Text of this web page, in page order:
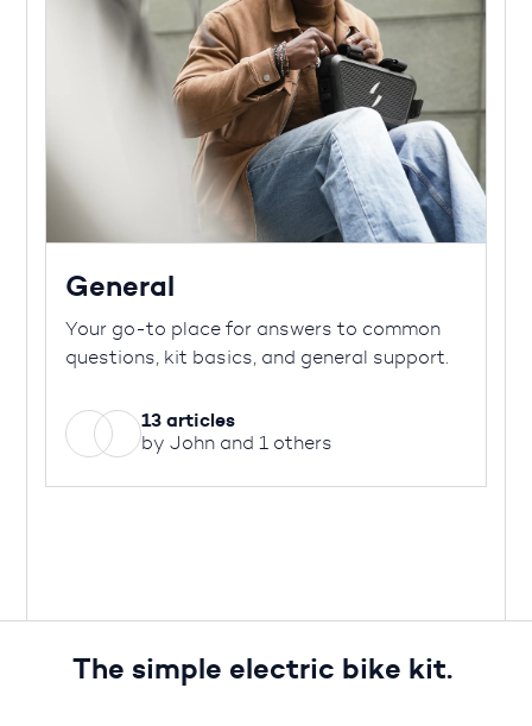
General
Your go-to place for answers to common
questions, kit basics, and general support.
13 articles
by John and 1 others
The simple electric bike kit.